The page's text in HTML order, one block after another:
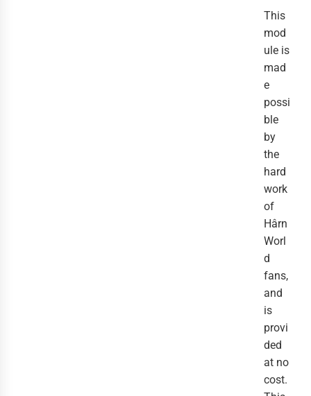
This
mod
ule is
mad
e
possi
ble
by
the
hard
work
of
Hârn
Worl
d
fans,
and
is
provi
ded
at no
cost.